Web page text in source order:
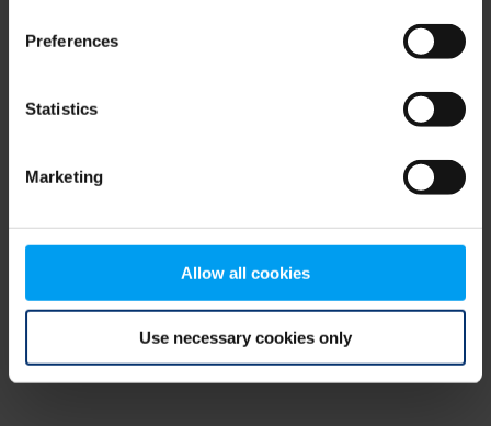
Preferences
Statistics
Marketing
Allow all cookies
Use necessary cookies only